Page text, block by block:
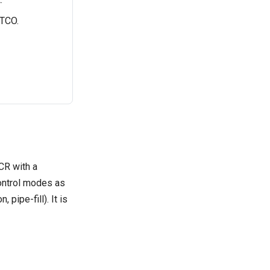
with a
modes as
pipe-fill). It is